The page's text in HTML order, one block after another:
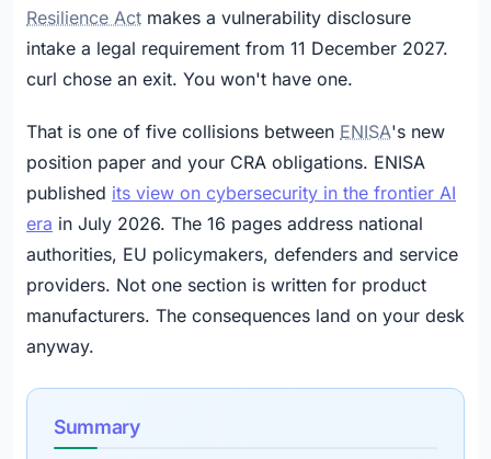
Resilience Act makes a vulnerability disclosure
intake a legal requirement from 11 December 2027.
curl chose an exit. You won't have one.
That is one of five collisions between ENISA's new
position paper and your CRA obligations. ENISA
published its view on cybersecurity in the frontier AI
era in July 2026. The 16 pages address national
authorities, EU policymakers, defenders and service
providers. Not one section is written for product
manufacturers. The consequences land on your desk
anyway.
Summary